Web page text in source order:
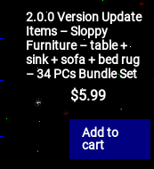
2.0.0 Version Update
Items – Sloppy
Furniture – table +
sink + sofa + bed rug
– 34 PCs Bundle Set
$5.99
Add to
cart